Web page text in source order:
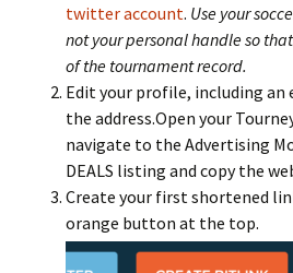
twitter account. Use your
not your personal handle so
of the tournament record.
Edit your profile, including an
the address.Open your
navigate to the Advertising
DEALS listing and copy the
Create your first shortened
orange button at the top.